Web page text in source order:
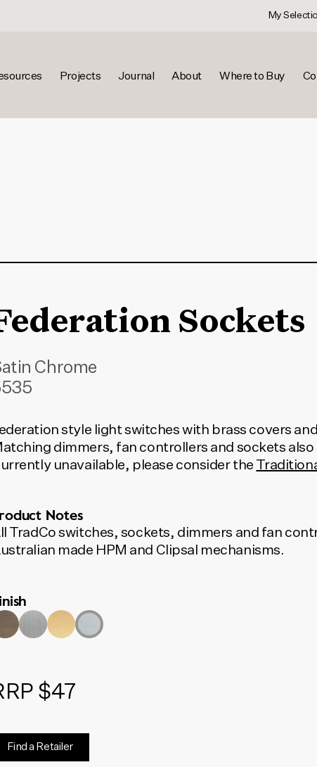
My
Projects Journal About Where to Buy
Sockets
Chrome
style light switches with brass covers
dimmers, fan controllers and sockets also
unavailable, please consider the
Notes
TradCo switches, sockets, dimmers and fan
made HPM and Clipsal mechanisms.
$47
Find a Retailer